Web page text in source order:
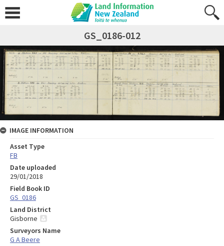
GS_0186-012
IMAGE INFORMATION
Asset Type
FB
Date uploaded
29/01/2018
Field Book ID
GS_0186
Land District
Gisborne
Surveyors Name
G A Beere